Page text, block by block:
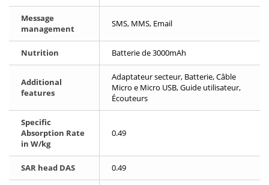
Message
management
SMS, MMS, Email
Nutrition Batterie de 3000mAh
Additional
features
Adaptateur secteur, Batterie, Câble
Micro e Micro USB, Guide utilisateur,
Écouteurs
Specific
Absorption Rate
in W/kg
0.49
SAR head DAS 0.49